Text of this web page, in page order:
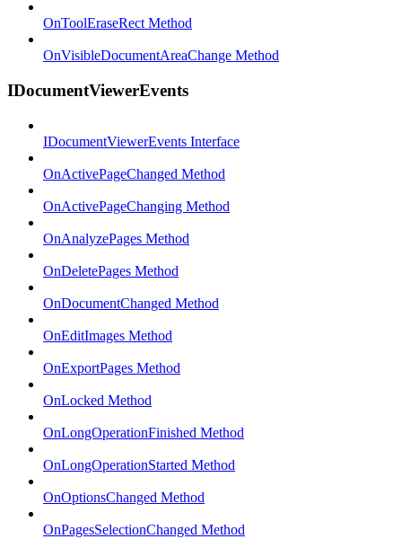
OnToolEraseRect Method
OnVisibleDocumentAreaChange Method
IDocumentViewerEvents
IDocumentViewerEvents Interface
OnActivePageChanged Method
OnActivePageChanging Method
OnAnalyzePages Method
OnDeletePages Method
OnDocumentChanged Method
OnEditImages Method
OnExportPages Method
OnLocked Method
OnLongOperationFinished Method
OnLongOperationStarted Method
OnOptionsChanged Method
OnPagesSelectionChanged Method